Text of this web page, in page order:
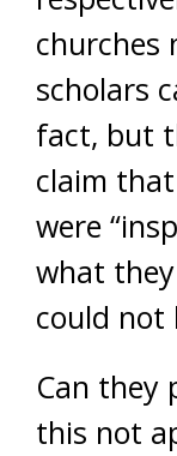
churches
scholars
fact, but
claim
were
what
could not
Can they
this not